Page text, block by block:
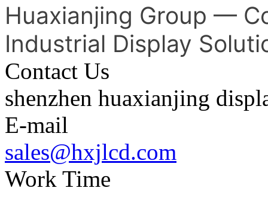
Huaxianjing Group —
Industrial Display
Contact Us
shenzhen huaxianjing
E-mail
sales@hxjlcd.com
Work Time